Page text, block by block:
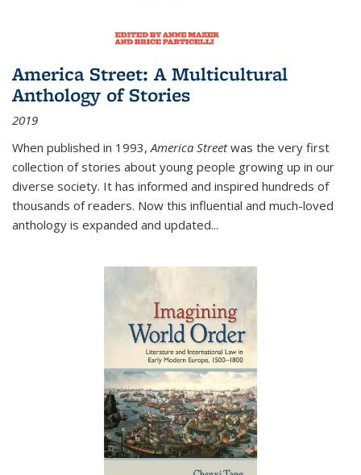
America Street: A Multicultural
Anthology of Stories
2019
When published in 1993,America Streetwas the very first
collection of stories about young people growing up in our
diverse society. It has informed and inspired hundreds of
thousands of readers. Now this influential and much-loved
anthology is expanded and updated...